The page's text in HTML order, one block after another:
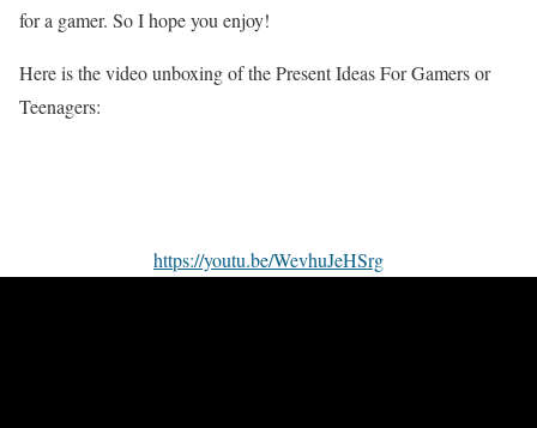
for a gamer. So I hope you enjoy!
Here is the video unboxing of the Present Ideas For Gamers or
Teenagers:
https://youtu.be/WevhuJeHSrg